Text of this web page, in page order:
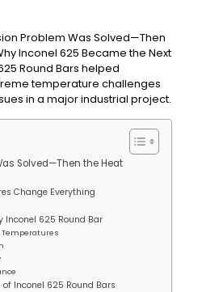
Problem Was Solved—Then
Inconel 625 Became the Next
Round Bars helped
temperature challenges
in a major industrial project.
Solved—Then the Heat
Change Everything
Inconel 625 Round Bar
Inconel 625 Round Bars